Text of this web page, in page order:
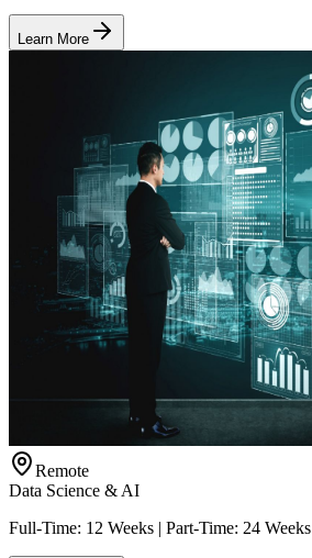
Learn More
Remote
Data Science & AI
Full-Time: 12 Weeks | Part-Time: 24 Weeks